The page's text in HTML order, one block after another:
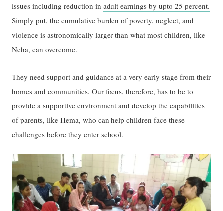
issues including reduction inadult earnings by upto 25 percent.
Simply put, the cumulative burden of poverty, neglect, and
violence is astronomically larger than what most children, like
Neha, can overcome.
They need support and guidance at a very early stage from their
homes and communities. Our focus, therefore, has to be to
provide a supportive environment and develop the capabilities
of parents, like Hema, who can help children face these
challenges before they enter school.